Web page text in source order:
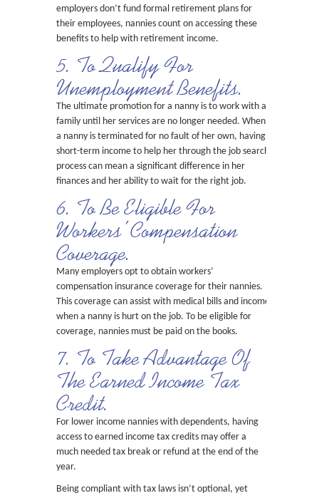
employers don’t fund formal retirement plans for
their employees, nannies count on accessing these
benefits to help with retirement income.
5. To Qualify For
Unemployment Benefits.
The ultimate promotion for a nanny is to work with a
family until her services are no longer needed. When
a nanny is terminated for no fault of her own, having
short-term income to help her through the job search
process can mean a significant difference in her
finances and her ability to wait for the right job.
6. To Be Eligible For
Workers’ Compensation
Coverage.
Many employers opt to obtain workers’
compensation insurance coverage for their nannies.
This coverage can assist with medical bills and income
when a nanny is hurt on the job. To be eligible for
coverage, nannies must be paid on the books.
7. To Take Advantage Of
The Earned Income Tax
Credit.
For lower income nannies with dependents, having
access to earned income tax credits may offer a
much needed tax break or refund at the end of the
year.
Being compliant with tax laws isn’t optional, yet